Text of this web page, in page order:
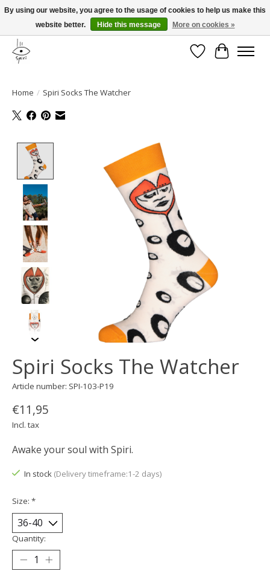
Fast and free shipping
WishlistCart
Home / Spiri Socks The Watcher
Product image slideshow Items
Spiri Socks The Watcher
Article number: SPI-103-P19
€11,95
Incl. tax
Awake your soul with Spiri.
In stock (Delivery timeframe:1-2 days)
Size: *
Quantity:
By using our website, you agree to the usage of cookies to help us make this
website better.
Hide this message More on cookies »